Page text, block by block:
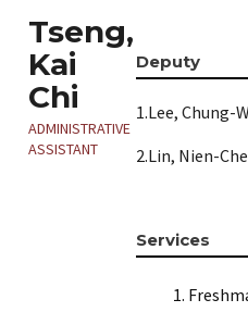
Tseng,
Kai
Chi
ADMINISTRATIVE
ASSISTANT
Deputy
1.Lee, Chung-
2.Lin, Nien-
Services